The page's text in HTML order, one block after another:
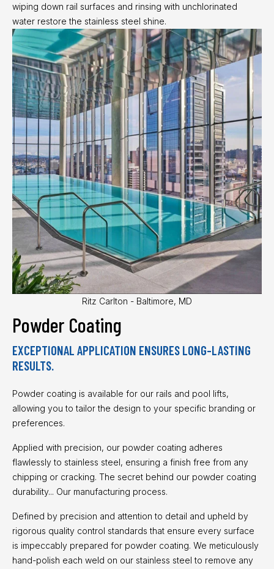
wiping down rail surfaces and rinsing with unchlorinated
water restore the stainless steel shine.
Ritz Carlton - Baltimore, MD
Powder Coating
EXCEPTIONAL APPLICATION ENSURES LONG-LASTING
RESULTS.
Powder coating is available for our rails and pool lifts,
allowing you to tailor the design to your specific branding or
preferences.
Applied with precision, our powder coating adheres
flawlessly to stainless steel, ensuring a finish free from any
chipping or cracking. The secret behind our powder coating
durability... Our manufacturing process.
Defined by precision and attention to detail and upheld by
rigorous quality control standards that ensure every surface
is impeccably prepared for powder coating. We meticulously
hand-polish each weld on our stainless steel to remove any